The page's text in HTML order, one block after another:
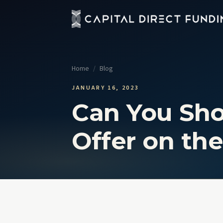
No
Home / Blog
JANUARY 16, 2023
Can You
Offer on